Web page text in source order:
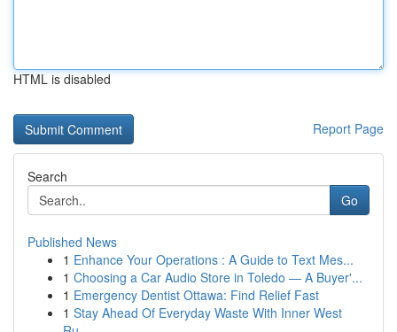
HTML is disabled
Report Page
Search
Go
Published News
1 Enhance Your Operations : A Guide to Text Mes...
1 Choosing a Car Audio Store in Toledo — A Buyer'...
1 Emergency Dentist Ottawa: Find Relief Fast
1 Stay Ahead Of Everyday Waste With Inner West